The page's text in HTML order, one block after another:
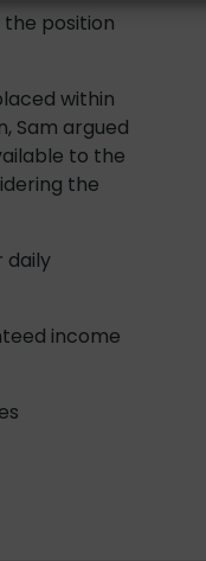
position
within
Sam argued
to the
the
daily
income